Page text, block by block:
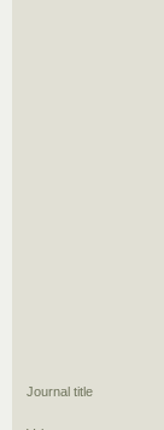
Journal title